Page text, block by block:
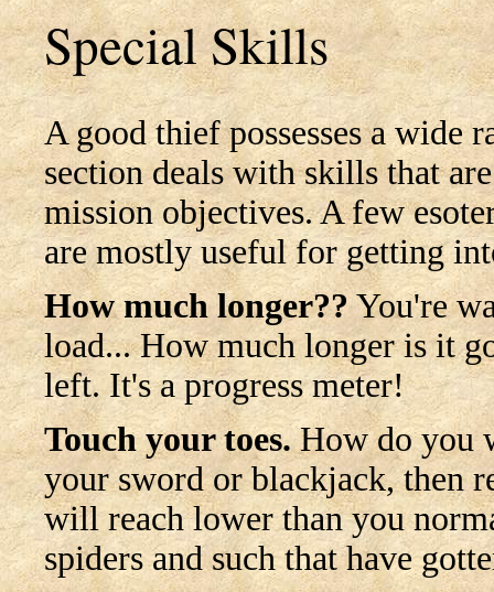
Special Skills
A good thief possesses a wide
section deals with skills that
mission objectives. A few
are mostly useful for getting
How much longer??You're
load... How much longer is it
left. It's a progress meter!
Touch your toes.How do you
your sword or blackjack, then
will reach lower than you
spiders and such that have